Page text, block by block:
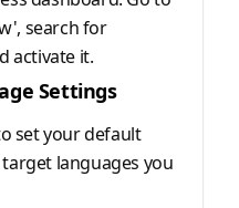
search for
activate it.
Settings
set your default
languages you